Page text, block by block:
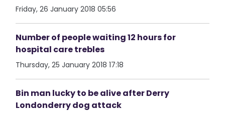
Friday, 26 January 2018 05:56
Number of people waiting 12 hours for
hospital care trebles
Thursday, 25 January 2018 17:18
Bin man lucky to be alive after Derry
Londonderry dog attack